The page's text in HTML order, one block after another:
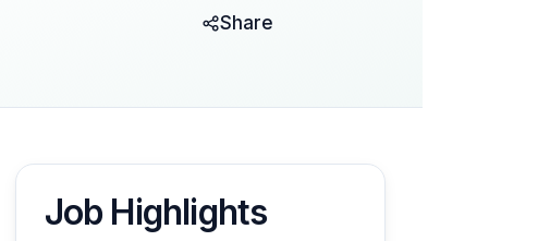
Share
Job Highlights